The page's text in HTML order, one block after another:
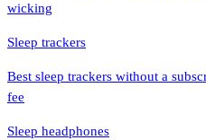
wicking
Sleep trackers
Best sleep trackers without a
fee
Sleep headphones